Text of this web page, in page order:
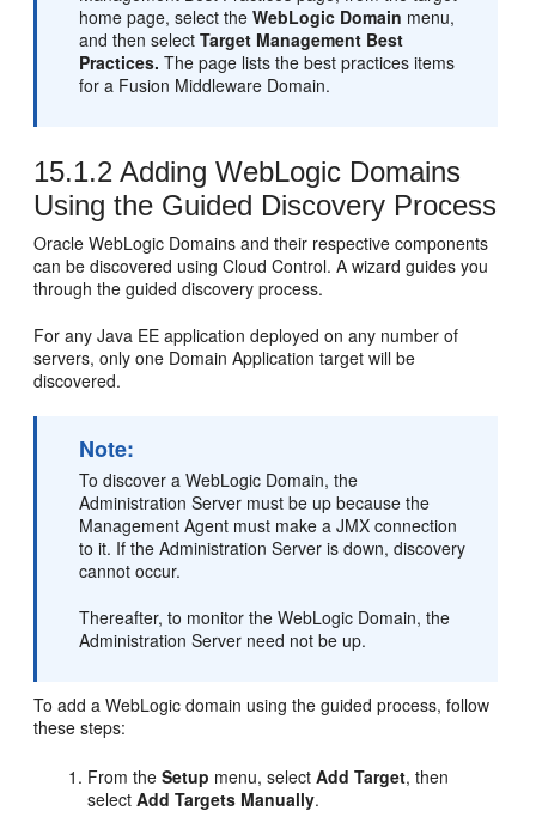
home page, select theWebLogic Domain menu,
and then selectTarget Management Best
Practices. The page lists the best practices items
for a Fusion Middleware Domain.
15.1.2 Adding WebLogic Domains
Using the Guided Discovery Process
Oracle WebLogic Domains and their respective components
can be discovered using Cloud Control. A wizard guides you
through the guided discovery process.
For any Java EE application deployed on any number of
servers, only one Domain Application target will be
discovered.
Note:
To discover a WebLogic Domain, the
Administration Server must be up because the
Management Agent must make a JMX connection
to it. If the Administration Server is down, discovery
cannot occur.
Thereafter, to monitor the WebLogic Domain, the
Administration Server need not be up.
To add a WebLogic domain using the guided process, follow
these steps:
From theSetup menu, selectAdd Target, then
selectAdd Targets Manually.